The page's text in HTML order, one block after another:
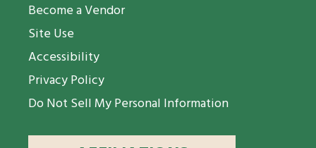
Become a Vendor
Site Use
Accessibility
Privacy Policy
Do Not Sell My Personal Information